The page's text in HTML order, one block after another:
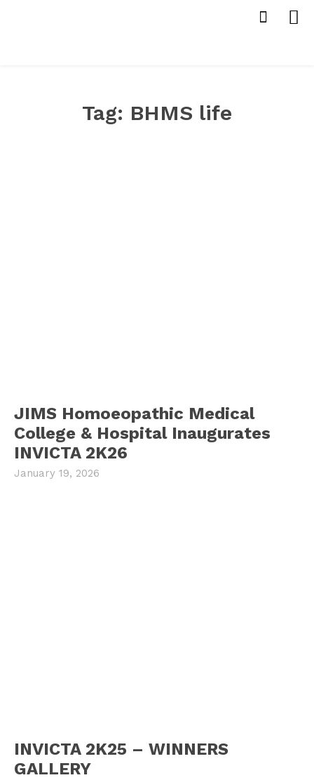
Tag: BHMS life
JIMS Homoeopathic Medical
College & Hospital Inaugurates
INVICTA 2K26
January 19, 2026
INVICTA 2K25 – WINNERS
GALLERY